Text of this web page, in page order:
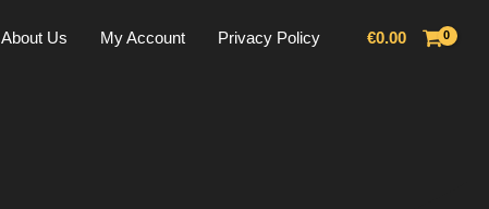
About Us My Account Privacy Policy €0.00